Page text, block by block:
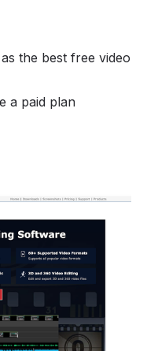
the best free video
a paid plan